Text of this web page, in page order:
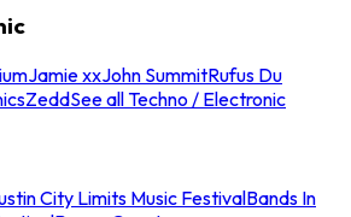
Jamie xxJohn SummitRufus Du
ZeddSee all Techno / Electronic
City Limits Music FestivalBands In